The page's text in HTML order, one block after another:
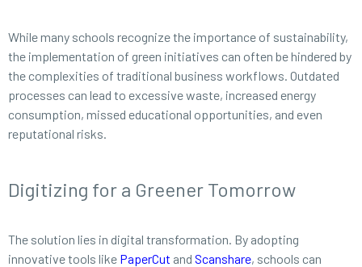
While many schools recognize the importance of sustainability,
the implementation of green initiatives can often be hindered by
the complexities of traditional business workflows. Outdated
processes can lead to excessive waste, increased energy
consumption, missed educational opportunities, and even
reputational risks.
Digitizing for a Greener Tomorrow
The solution lies in digital transformation. By adopting
innovative tools like PaperCut and Scanshare, schools can